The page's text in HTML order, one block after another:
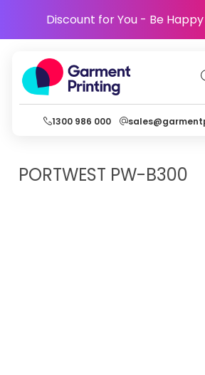
Discount for You - Be
1300 986 000
PORTWEST PW-B300